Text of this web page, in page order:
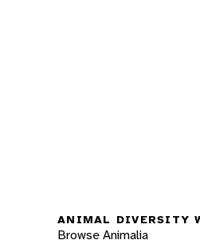
ANIMAL DIVERSITY
Browse Animalia